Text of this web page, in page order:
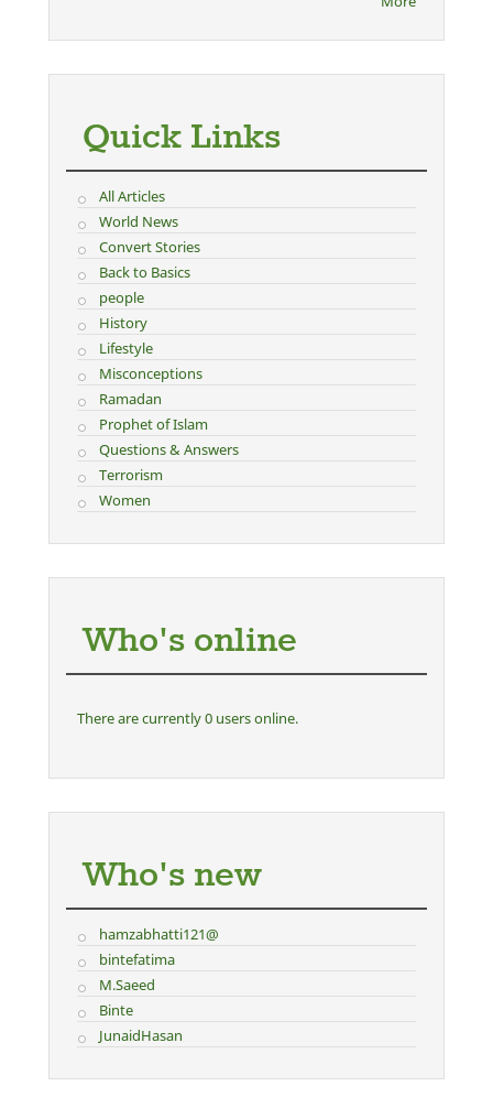
Quick Links
All Articles
World News
Convert Stories
Back to Basics
people
History
Lifestyle
Misconceptions
Ramadan
Prophet of Islam
Questions & Answers
Terrorism
Women
Who's online
There are currently 0 users online.
Who's new
hamzabhatti121@
bintefatima
M.Saeed
Binte
JunaidHasan